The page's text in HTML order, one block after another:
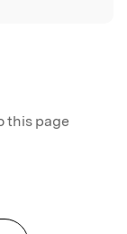
this page